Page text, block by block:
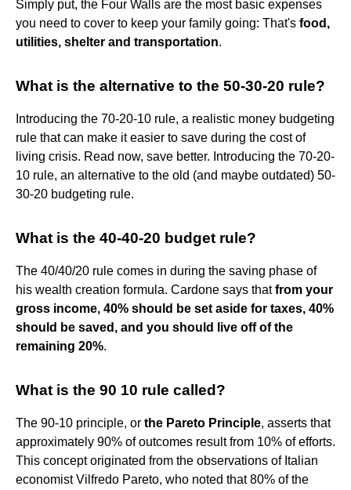
Simply put, the Four Walls are the most basic expenses
you need to cover to keep your family going: That's food,
utilities, shelter and transportation.
What is the alternative to the 50-30-20 rule?
Introducing the 70-20-10 rule, a realistic money budgeting
rule that can make it easier to save during the cost of
living crisis. Read now, save better. Introducing the 70-20-
10 rule, an alternative to the old (and maybe outdated) 50-
30-20 budgeting rule.
What is the 40-40-20 budget rule?
The 40/40/20 rule comes in during the saving phase of
his wealth creation formula. Cardone says thatfrom your
gross income, 40% should be set aside for taxes, 40%
should be saved, and you should live off of the
remaining 20%.
What is the 90 10 rule called?
The 90-10 principle, or the Pareto Principle, asserts that
approximately 90% of outcomes result from 10% of efforts.
This concept originated from the observations of Italian
economist Vilfredo Pareto, who noted that 80% of the